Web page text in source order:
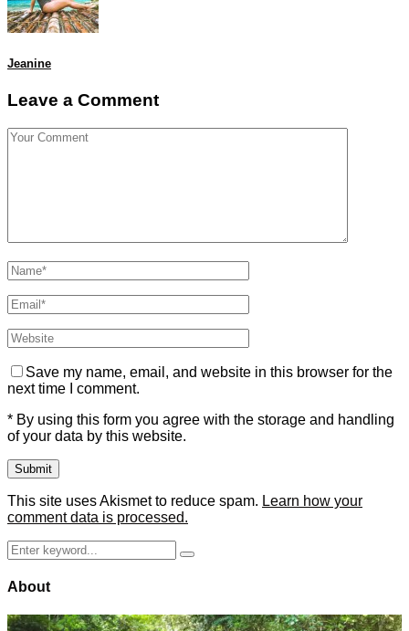
Jeanine
Leave a Comment
Save my name, email, and website in this browser for the
next time I comment.
* By using this form you agree with the storage and handling
of your data by this website.
This site uses Akismet to reduce spam. Learn how your
comment data is processed.
Search
for:
Search
About